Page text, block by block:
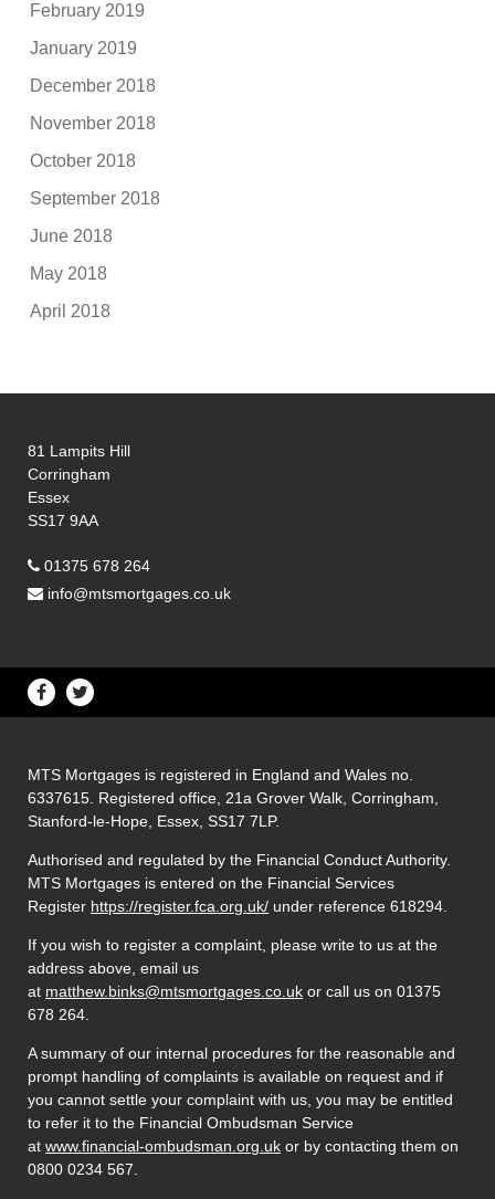
February 2019
January 2019
December 2018
November 2018
October 2018
September 2018
June 2018
May 2018
April 2018
81 Lampits Hill
Corringham
Essex
SS17 9AA
01375 678 264
info@mtsmortgages.co.uk
MTS Mortgages is registered in England and Wales no.
6337615. Registered office, 21a Grover Walk, Corringham,
Stanford-le-Hope, Essex, SS17 7LP.
Authorised and regulated by the Financial Conduct Authority.
MTS Mortgages is entered on the Financial Services
Register https://register.fca.org.uk/ under reference 618294.
If you wish to register a complaint, please write to us at the
address above, email us
at matthew.binks@mtsmortgages.co.uk or call us on 01375
678 264.
A summary of our internal procedures for the reasonable and
prompt handling of complaints is available on request and if
you cannot settle your complaint with us, you may be entitled
to refer it to the Financial Ombudsman Service
atwww.financial-ombudsman.org.uk or by contacting them on
0800 0234 567.